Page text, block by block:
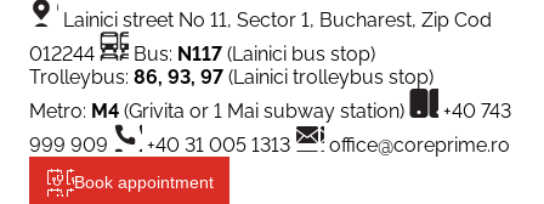
Lainici street No 11, Sector 1, Bucharest, Zip Cod
012244
Bus: N117 (Lainici bus stop)
Trolleybus: 86, 93, 97 (Lainici trolleybus stop)
Metro: M4 (Grivita or 1 Mai subway station)
+40 743
999 909
+40 31 005 1313 office@coreprime.ro
Book appointment